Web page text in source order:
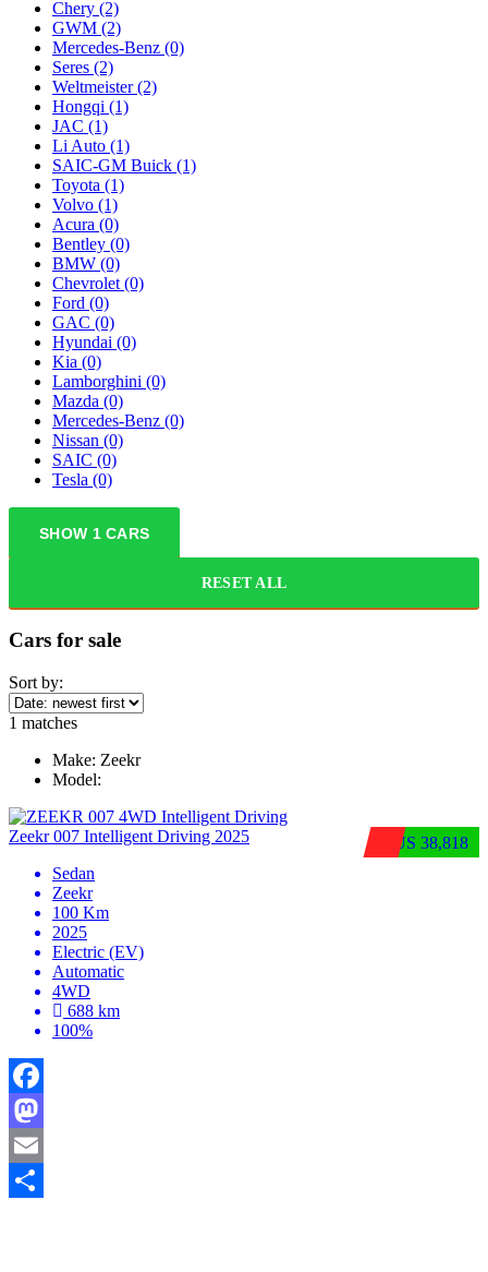
Chery (2)
GWM (2)
Mercedes‑Benz (0)
Seres (2)
Weltmeister(2)
Hongqi (1)
JAC (1)
Li Auto (1)
SAIC-GM Buick (1)
Toyota (1)
Volvo (1)
Acura (0)
Bentley (0)
BMW (0)
Chevrolet(0)
Ford (0)
GAC (0)
Hyundai (0)
Kia (0)
Lamborghini (0)
Mazda (0)
Mercedes-Benz (0)
Nissan (0)
SAIC (0)
Tesla (0)
SHOW 1CARS
RESET ALL
Cars for sale
Sort by:
1 matches
Make: Zeekr
Model:
$US 38,818
Zeekr 007 Intelligent Driving 2025
Sedan
Zeekr
100 Km
2025
Electric (EV)
Automatic
4WD
688 km
100%
Facebook
Mastodon
Email